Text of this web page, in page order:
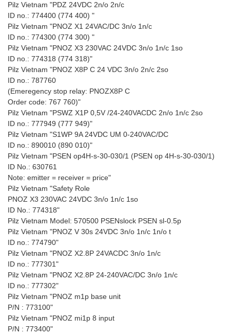
Pilz Vietnam "PDZ 24VDC 2n/o 2n/c
ID no.: 774400 (774 400) "
Pilz Vietnam "PNOZ X1 24VAC/DC 3n/o 1n/c
ID no.: 774300 (774 300) "
Pilz Vietnam "PNOZ X3 230VAC 24VDC 3n/o 1n/c 1so
ID no.: 774318 (774 318)"
Pilz Vietnam "PNOZ X8P C 24 VDC 3n/o 2n/c 2so
ID no.: 787760
(Emeregency stop relay: PNOZX8P C
Order code: 767 760)"
Pilz Vietnam "PSWZ X1P 0,5V /24-240VACDC 2n/o 1n/c 2so
ID no.: 777949 (777 949)"
Pilz Vietnam "S1WP 9A 24VDC UM 0-240VAC/DC
ID no.: 890010 (890 010)"
Pilz Vietnam "PSEN op4H-s-30-030/1 (PSEN op 4H-s-30-030/1)
ID No.: 630761
Note: emitter = receiver = price"
Pilz Vietnam "Safety Role
PNOZ X3 230VAC 24VDC 3n/o 1n/c 1so
ID No.: 774318"
Pilz Vietnam Model: 570500 PSENslock PSEN sl-0.5p
Pilz Vietnam "PNOZ V 30s 24VDC 3n/o 1n/c 1n/o t
ID no.: 774790"
Pilz Vietnam "PNOZ X2.8P 24VACDC 3n/o 1n/c
ID no.: 777301"
Pilz Vietnam "PNOZ X2.8P 24-240VAC/DC 3n/o 1n/c
ID no.: 777302"
Pilz Vietnam "PNOZ m1p base unit
P/N : 773100"
Pilz Vietnam "PNOZ mi1p 8 input
P/N : 773400"